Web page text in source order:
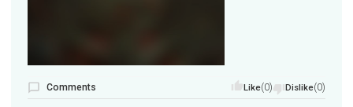
Comments Like(0) Dislike(0)